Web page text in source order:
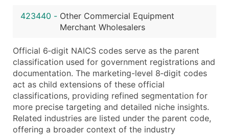
Boost Your Data with Verified Email Leads
423440 - Other Commercial Equipment
Merchant Wholesalers
Official 6‑digit NAICS codes serve as the parent
classification used for government registrations and
documentation. The marketing-level 8‑digit codes
act as child extensions of these official
classifications, providing refined segmentation for
more precise targeting and detailed niche insights.
Related industries are listed under the parent code,
offering a broader context of the industry